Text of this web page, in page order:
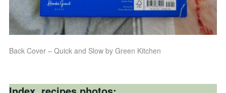
Back Cover – Quick and Slow by Green Kitchen